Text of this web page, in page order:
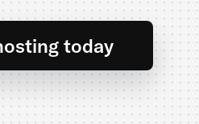
today